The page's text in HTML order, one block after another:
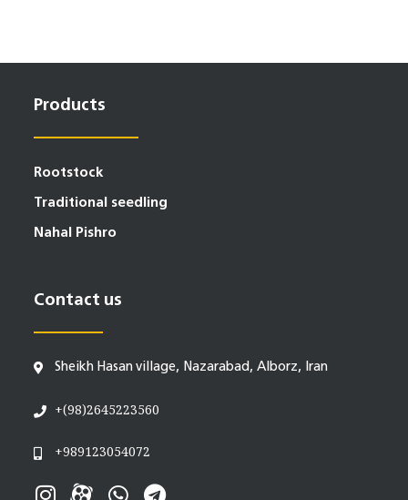
Products
Rootstock
Traditional seedling
Nahal Pishro
Contact us
Sheikh Hasan village, Nazarabad, Alborz, Iran
+(98)2645223560
+989123054072